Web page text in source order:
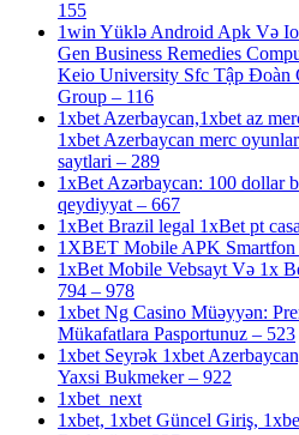
155
1win Yüklə Android Apk Və
Gen Business Remedies
Keio University Sfc Tập Đoàn
Group – 116
1xbet Azerbaycan,1xbet az
1xbet Azerbaycan merc
saytlari – 289
1xBet Azərbaycan: 100 dollar
qeydiyyat – 667
1xBet Brazil legal 1xBet pt
1XBET Mobile APK Smartfon
1xBet Mobile Vebsayt Və 1x
794 – 978
1xbet Ng Casino Müəyyən:
Mükafatlara Pasportunuz – 523
1xbet Seyrək 1xbet
Yaxsi Bukmeker – 922
1xbet_next
1xbet, 1xbet Güncel Giriş,